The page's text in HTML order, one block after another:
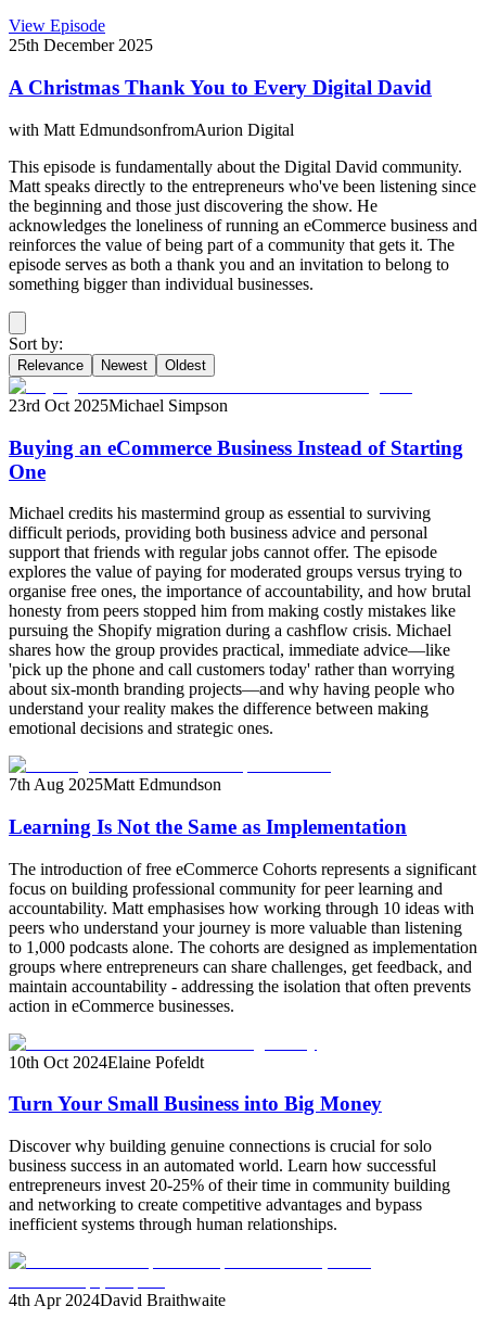
View Episode
25th December 2025
A Christmas Thank You to Every Digital David
with Matt EdmundsonfromAurion Digital
This episode is fundamentally about the Digital David community.
Matt speaks directly to the entrepreneurs who've been listening since
the beginning and those just discovering the show. He
acknowledges the loneliness of running an eCommerce business and
reinforces the value of being part of a community that gets it. The
episode serves as both a thank you and an invitation to belong to
something bigger than individual businesses.
Sort by:
Relevance Newest Oldest
23rd Oct 2025Michael Simpson
Buying an eCommerce Business Instead of Starting
One
Michael credits his mastermind group as essential to surviving
difficult periods, providing both business advice and personal
support that friends with regular jobs cannot offer. The episode
explores the value of paying for moderated groups versus trying to
organise free ones, the importance of accountability, and how brutal
honesty from peers stopped him from making costly mistakes like
pursuing the Shopify migration during a cashflow crisis. Michael
shares how the group provides practical, immediate advice—like
'pick up the phone and call customers today' rather than worrying
about six-month branding projects—and why having people who
understand your reality makes the difference between making
emotional decisions and strategic ones.
7th Aug 2025Matt Edmundson
Learning Is Not the Same as Implementation
The introduction of free eCommerce Cohorts represents a significant
focus on building professional community for peer learning and
accountability. Matt emphasises how working through 10 ideas with
peers who understand your journey is more valuable than listening
to 1,000 podcasts alone. The cohorts are designed as implementation
groups where entrepreneurs can share challenges, get feedback, and
maintain accountability - addressing the isolation that often prevents
action in eCommerce businesses.
10th Oct 2024Elaine Pofeldt
Turn Your Small Business into Big Money
Discover why building genuine connections is crucial for solo
business success in an automated world. Learn how successful
entrepreneurs invest 20-25% of their time in community building
and networking to create competitive advantages and bypass
inefficient systems through human relationships.
4th Apr 2024David Braithwaite